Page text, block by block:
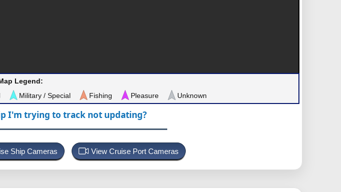
Legend:
Military / Special Fishing Pleasure Unknown
I'm trying to track not updating?
Ship Cameras View Cruise Port Cameras